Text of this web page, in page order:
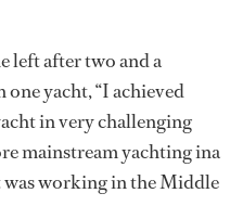
left after two and a
yacht, “I achieved
in very challenging
mainstream yachting ina
working in the Middle